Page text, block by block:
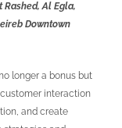
Rashed, Al Egla,
Downtown
longer a bonus but
interaction
and create